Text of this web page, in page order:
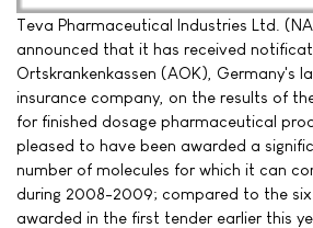
Teva Pharmaceutical Industries Ltd.
announced that it has received
Ortskrankenkassen (AOK), Germany's
insurance company, on the results of
for finished dosage pharmaceutical
pleased to have been awarded a
number of molecules for which it can
during 2008-2009; compared to the
awarded in the first tender earlier this